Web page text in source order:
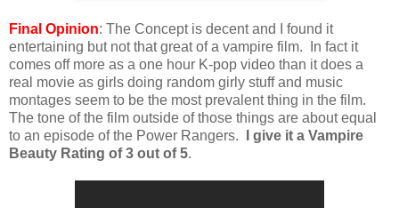
Final Opinion: The Concept is decent and I found it
entertaining but not that great of a vampire film. In fact it
comes off more as a one hour K-pop video than it does a
real movie as girls doing random girly stuff and music
montages seem to be the most prevalent thing in the film.
The tone of the film outside of those things are about equal
to an episode of the Power Rangers.
I give it a Vampire
Beauty Rating of 3 out of 5.